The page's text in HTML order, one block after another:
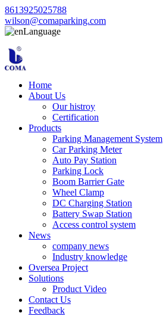
8613925025788
wilson@comaparking.com
Language
Home
About Us
Our histroy
Certification
Products
Parking Management System
Car Parking Meter
Auto Pay Station
Parking Lock
Boom Barrier Gate
Wheel Clamp
DC Charging Station
Battery Swap Station
Access control system
News
company news
Industry knowledge
Oversea Project
Solutions
Product Video
Contact Us
Feedback